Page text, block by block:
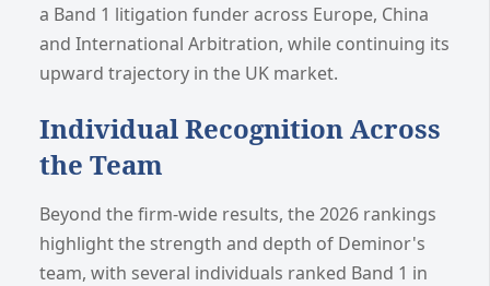
a Band 1 litigation funder across Europe, China
and International Arbitration, while continuing its
upward trajectory in the UK market.
Individual Recognition Across
the Team
Beyond the firm-wide results, the 2026 rankings
highlight the strength and depth of Deminor's
team, with several individuals ranked Band 1 in